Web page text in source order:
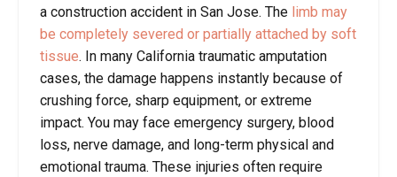
a construction accident in San Jose. The limb may
be completely severed or partially attached by soft
tissue. In many California traumatic amputation
cases, the damage happens instantly because of
crushing force, sharp equipment, or extreme
impact. You may face emergency surgery, blood
loss, nerve damage, and long-term physical and
emotional trauma. These injuries often require